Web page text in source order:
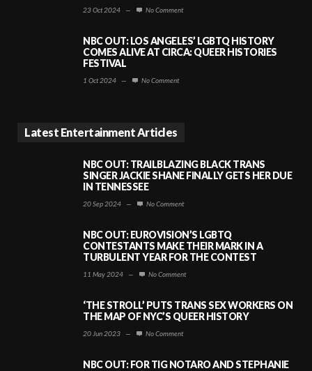
23 Oct 2024 — No Comment
NBC OUT: LOS ANGELES’ LGBTQ HISTORY
COMES ALIVE AT CIRCA: QUEER HISTORIES
FESTIVAL
1 Oct 2024 — No Comment
Latest Entertainment Articles
NBC OUT: TRAILBLAZING BLACK TRANS
SINGER JACKIE SHANE FINALLY GETS HER DUE
IN TENNESSEE
20 Sep 2024 — No Comment
NBC OUT: EUROVISION’S LGBTQ
CONTESTANTS MAKE THEIR MARK IN A
TURBULENT YEAR FOR THE CONTEST
11 May 2024 — No Comment
‘THE STROLL’ PUTS TRANS SEX WORKERS ON
THE MAP OF NYC’S QUEER HISTORY
20 Jun 2023 — No Comment
NBC OUT: FOR TIG NOTARO AND STEPHANIE